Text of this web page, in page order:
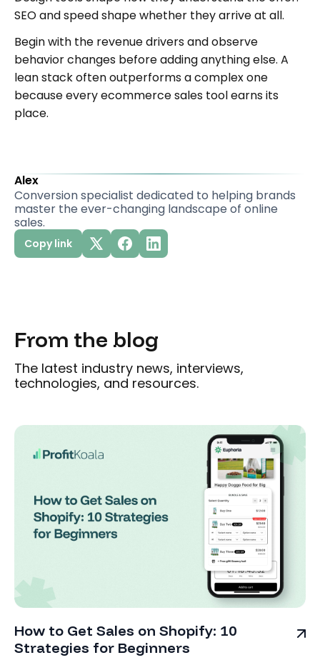
SEO and speed shape whether they arrive at all.
Begin with the revenue drivers and observe
behavior changes before adding anything else. A
lean stack often outperforms a complex one
because every ecommerce sales tool earns its
place.
Alex
Conversion specialist dedicated to helping brands
master the ever-changing landscape of online
sales.
Copy link
From the blog
The latest industry news, interviews,
technologies, and resources.
How to Get Sales on Shopify: 10
Strategies for Beginners